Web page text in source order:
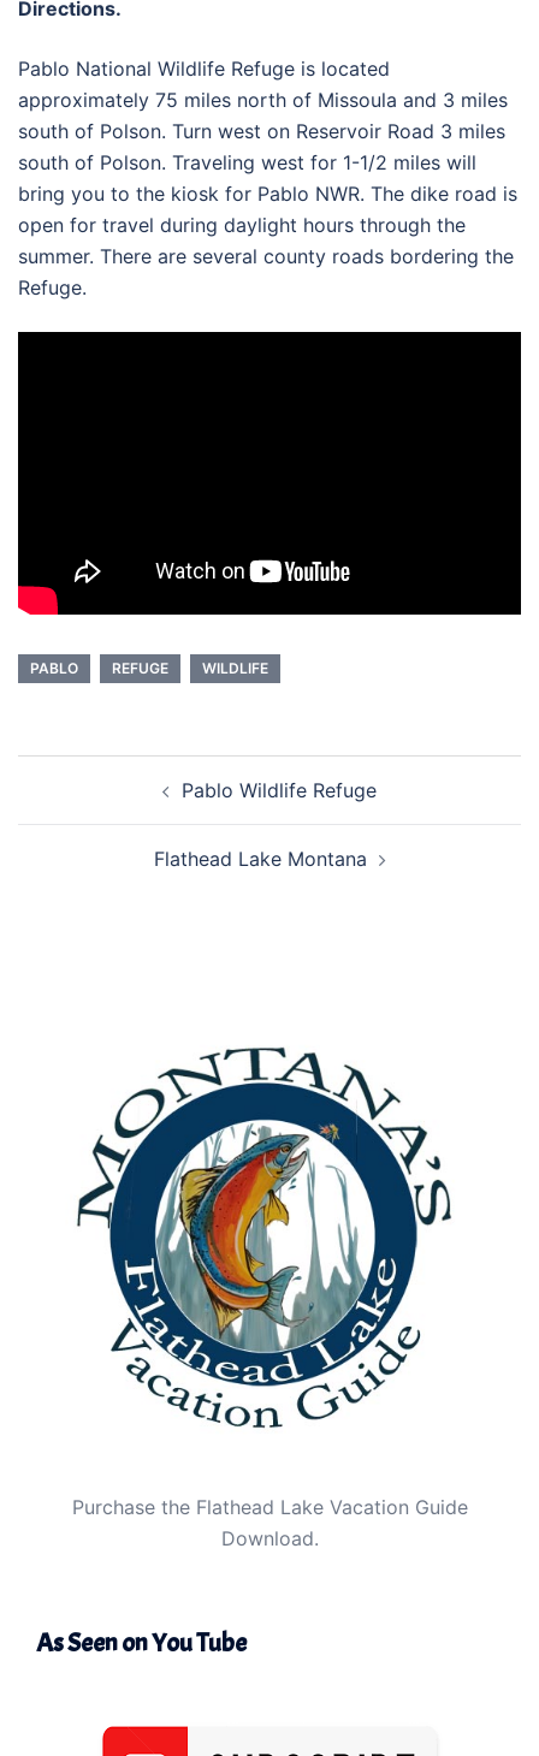
Directions.
Pablo National Wildlife Refuge is located
approximately 75 miles north of Missoula and 3 miles
south of Polson. Turn west on Reservoir Road 3 miles
south of Polson. Traveling west for 1-1/2 miles will
bring you to the kiosk for Pablo NWR. The dike road is
open for travel during daylight hours through the
summer. There are several county roads bordering the
Refuge.
PABLO REFUGE WILDLIFE
Pablo Wildlife Refuge
Flathead Lake Montana
Purchase the Flathead Lake Vacation Guide
Download.
As Seen on You Tube